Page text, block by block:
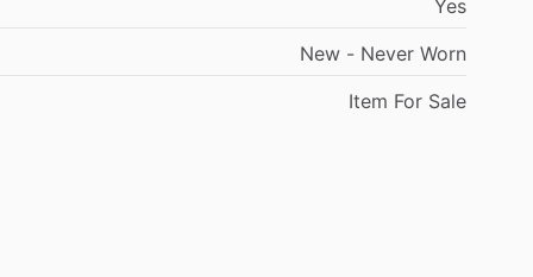
Yes
New - Never Worn
Item For Sale